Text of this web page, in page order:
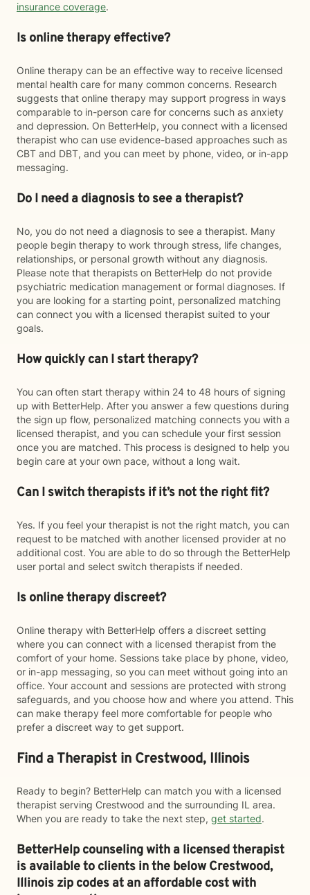
insurance coverage.
Is online therapy effective?
Online therapy can be an effective way to receive licensed
mental health care for many common concerns. Research
suggests that online therapy may support progress in ways
comparable to in-person care for concerns such as anxiety
and depression. On BetterHelp, you connect with a licensed
therapist who can use evidence-based approaches such as
CBT and DBT, and you can meet by phone, video, or in-app
messaging.
Do I need a diagnosis to see a therapist?
No, you do not need a diagnosis to see a therapist. Many
people begin therapy to work through stress, life changes,
relationships, or personal growth without any diagnosis.
Please note that therapists on BetterHelp do not provide
psychiatric medication management or formal diagnoses. If
you are looking for a starting point, personalized matching
can connect you with a licensed therapist suited to your
goals.
How quickly can I start therapy?
You can often start therapy within 24 to 48 hours of signing
up with BetterHelp. After you answer a few questions during
the sign up flow, personalized matching connects you with a
licensed therapist, and you can schedule your first session
once you are matched. This process is designed to help you
begin care at your own pace, without a long wait.
Can I switch therapists if it’s not the right fit?
Yes. If you feel your therapist is not the right match, you can
request to be matched with another licensed provider at no
additional cost. You are able to do so through the BetterHelp
user portal and select switch therapists if needed.
Is online therapy discreet?
Online therapy with BetterHelp offers a discreet setting
where you can connect with a licensed therapist from the
comfort of your home. Sessions take place by phone, video,
or in-app messaging, so you can meet without going into an
office. Your account and sessions are protected with strong
safeguards, and you choose how and where you attend. This
can make therapy feel more comfortable for people who
prefer a discreet way to get support.
Find a Therapist in Crestwood, Illinois
Ready to begin? BetterHelp can match you with a licensed
therapist serving Crestwood and the surrounding IL area.
When you are ready to take the next step, get started.
BetterHelp counseling with a licensed therapist
is available to clients in the belowCrestwood,
Illinois zip codes at an affordable cost with